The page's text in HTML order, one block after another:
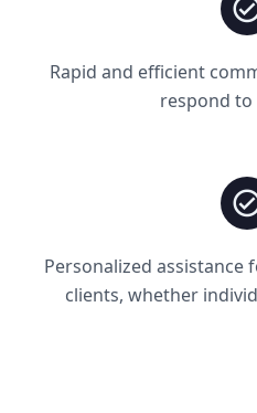
Rapid and efficient
respond to
Personalized assistance
clients, whether